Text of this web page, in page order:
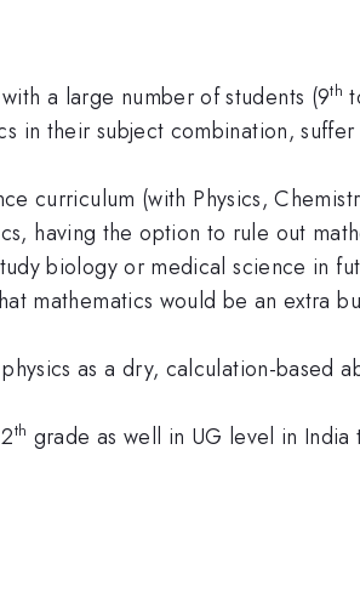
a large number of students (9th
in their subject combination,
curriculum (with Physics,
having the option to rule out
biology or medical science in
mathematics would be an extra
as a dry, calculation-based
th grade as well in UG level in India